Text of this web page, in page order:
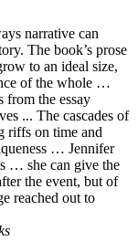
narrative can
The book’s prose
to an ideal size,
of the whole …
from the essay
... The cascades of
riffs on time and
… Jennifer
… she can give the
the event, but of
reached out to